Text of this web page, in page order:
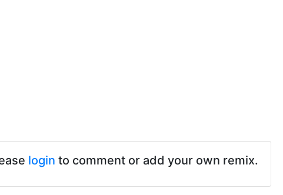
login to comment or add your own remix.